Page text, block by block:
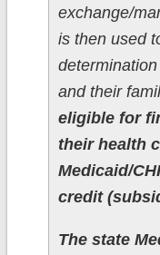
exchange/
is then used
and their
eligible for
their health
Medicaid/
credit
The state